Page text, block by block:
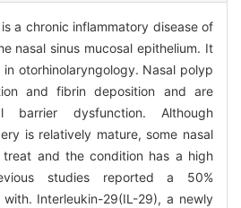
a chronic inflammatory disease of
nasal sinus mucosal epithelium. It
otorhinolaryngology. Nasal polyp
and fibrin deposition and are
barrier dysfunction. Although
is relatively mature, some nasal
and the condition has a high
studies reported a 50%
Interleukin-29(IL-29), a newly